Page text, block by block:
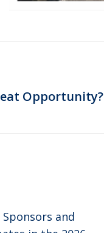
Opportunity?
Sponsors and